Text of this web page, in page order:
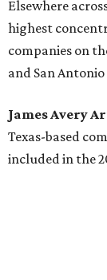
Elsewhere
highest
companies on
and San
James Avery
Texas-based
included in the